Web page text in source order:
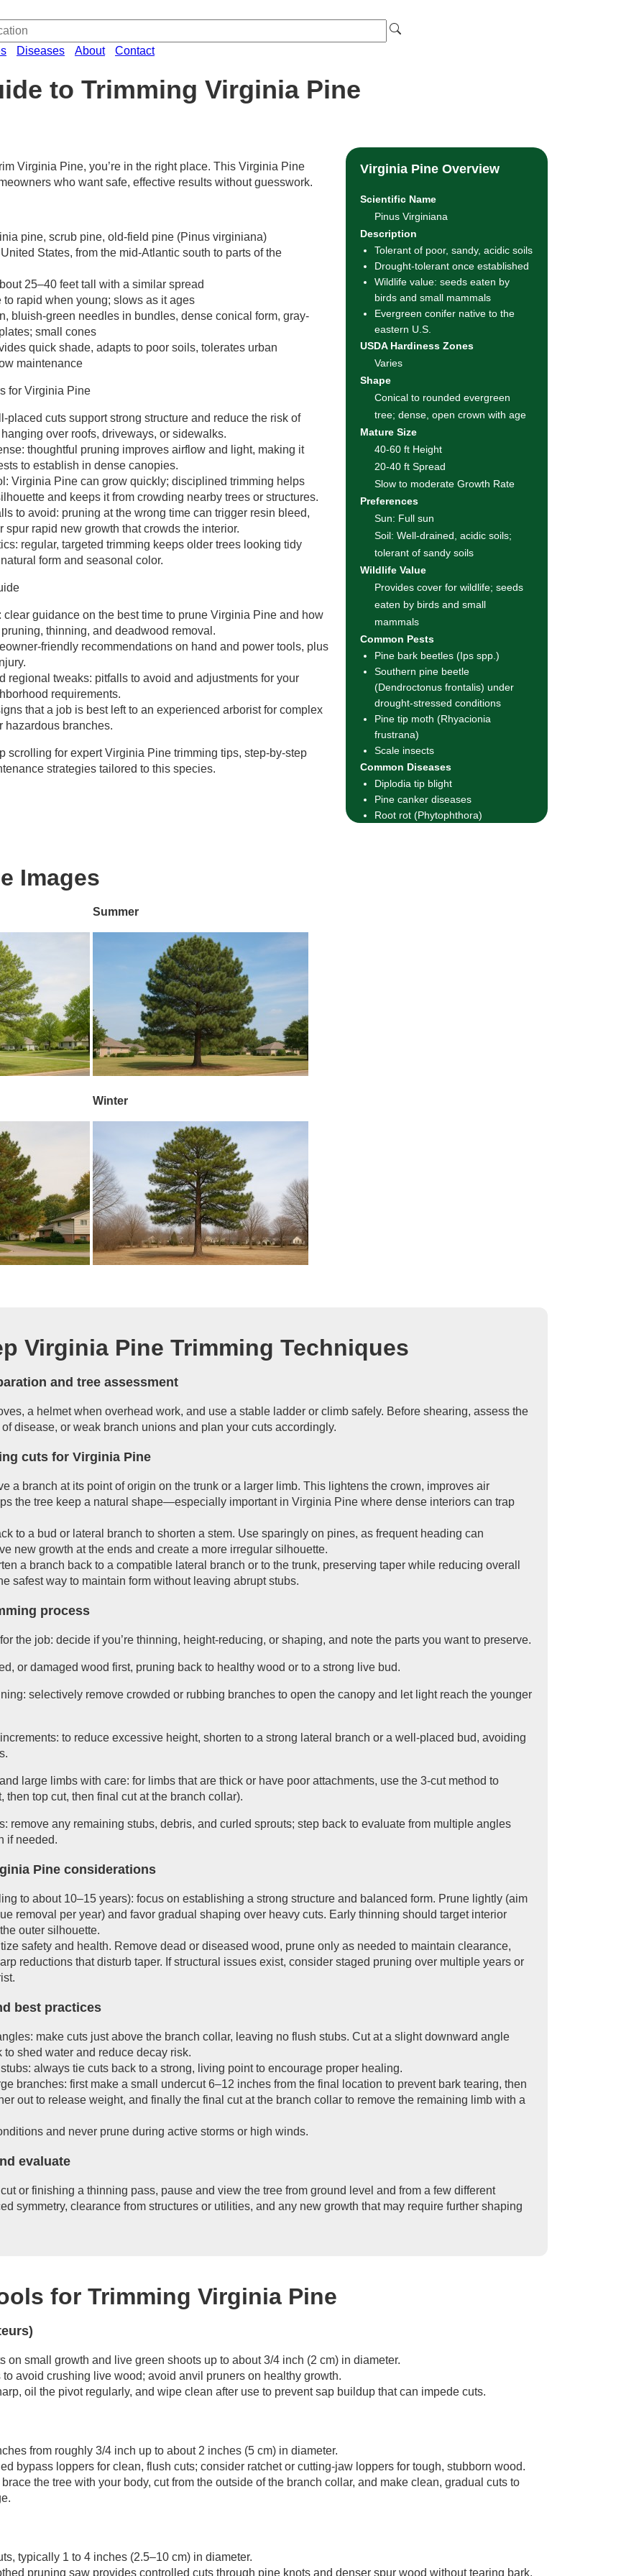
Diseases About Contact
to Trimming Virginia Pine
Virginia Pine, you’re in the right place. This Virginia Pine
who want safe, effective results without guesswork.
pine, scrub pine, old-field pine (Pinus virginiana)
States, from the mid-Atlantic south to parts of the
25–40 feet tall with a similar spread
to rapid when young; slows as it ages
bluish-green needles in bundles, dense conical form, gray-
small cones
quick shade, adapts to poor soils, tolerates urban
maintenance
for Virginia Pine
placed cuts support strong structure and reduce the risk of
over roofs, driveways, or sidewalks.
thoughtful pruning improves airflow and light, making it
to establish in dense canopies.
Virginia Pine can grow quickly; disciplined trimming helps
and keeps it from crowding nearby trees or structures.
to avoid: pruning at the wrong time can trigger resin bleed,
spur rapid new growth that crowds the interior.
regular, targeted trimming keeps older trees looking tidy
form and seasonal color.
clear guidance on the best time to prune Virginia Pine and how
thinning, and deadwood removal.
friendly recommendations on hand and power tools, plus
regional tweaks: pitfalls to avoid and adjustments for your
requirements.
that a job is best left to an experienced arborist for complex
hazardous branches.
scrolling for expert Virginia Pine trimming tips, step-by-step
strategies tailored to this species.
Virginia Pine Overview
Scientific Name
Pinus Virginiana
Description
Tolerant of poor, sandy, acidic soils
Drought-tolerant once established
Wildlife value: seeds eaten by
birds and small mammals
Evergreen conifer native to the
eastern U.S.
USDA Hardiness Zones
Varies
Shape
Conical to rounded evergreen
tree; dense, open crown with age
Mature Size
40-60 ft Height
20-40 ft Spread
Slow to moderate Growth Rate
Preferences
Sun: Full sun
Soil: Well-drained, acidic soils;
tolerant of sandy soils
Wildlife Value
Provides cover for wildlife; seeds
eaten by birds and small
mammals
Common Pests
Pine bark beetles (Ips spp.)
Southern pine beetle
(Dendroctonus frontalis) under
drought-stressed conditions
Pine tip moth (Rhyacionia
frustrana)
Scale insects
Common Diseases
Diplodia tip blight
Pine canker diseases
Root rot (Phytophthora)
Images
Summer
Winter
Virginia Pine Trimming Techniques
and tree assessment
a helmet when overhead work, and use a stable ladder or climb safely. Before shearing, assess the
disease, or weak branch unions and plan your cuts accordingly.
cuts for Virginia Pine
a branch at its point of origin on the trunk or a larger limb. This lightens the crown, improves air
the tree keep a natural shape—especially important in Virginia Pine where dense interiors can trap
to a bud or lateral branch to shorten a stem. Use sparingly on pines, as frequent heading can
new growth at the ends and create a more irregular silhouette.
a branch back to a compatible lateral branch or to the trunk, preserving taper while reducing overall
safest way to maintain form without leaving abrupt stubs.
process
the job: decide if you’re thinning, height-reducing, or shaping, and note the parts you want to preserve.
or damaged wood first, pruning back to healthy wood or to a strong live bud.
selectively remove crowded or rubbing branches to open the canopy and let light reach the younger
to reduce excessive height, shorten to a strong lateral branch or a well-placed bud, avoiding
large limbs with care: for limbs that are thick or have poor attachments, use the 3-cut method to
then top cut, then final cut at the branch collar).
remove any remaining stubs, debris, and curled sprouts; step back to evaluate from multiple angles
if needed.
Pine considerations
to about 10–15 years): focus on establishing a strong structure and balanced form. Prune lightly (aim
removal per year) and favor gradual shaping over heavy cuts. Early thinning should target interior
outer silhouette.
safety and health. Remove dead or diseased wood, prune only as needed to maintain clearance,
reductions that disturb taper. If structural issues exist, consider staged pruning over multiple years or
best practices
make cuts just above the branch collar, leaving no flush stubs. Cut at a slight downward angle
to shed water and reduce decay risk.
always tie cuts back to a strong, living point to encourage proper healing.
branches: first make a small undercut 6–12 inches from the final location to prevent bark tearing, then
out to release weight, and finally the final cut at the branch collar to remove the remaining limb with a
and never prune during active storms or high winds.
evaluate
or finishing a thinning pass, pause and view the tree from ground level and from a few different
symmetry, clearance from structures or utilities, and any new growth that may require further shaping
for Trimming Virginia Pine
on small growth and live green shoots up to about 3/4 inch (2 cm) in diameter.
avoid crushing live wood; avoid anvil pruners on healthy growth.
oil the pivot regularly, and wipe clean after use to prevent sap buildup that can impede cuts.
from roughly 3/4 inch up to about 2 inches (5 cm) in diameter.
bypass loppers for clean, flush cuts; consider ratchet or cutting-jaw loppers for tough, stubborn wood.
the tree with your body, cut from the outside of the branch collar, and make clean, gradual cuts to
typically 1 to 4 inches (2.5–10 cm) in diameter.
pruning saw provides controlled cuts through pine knots and denser spur wood without tearing bark.